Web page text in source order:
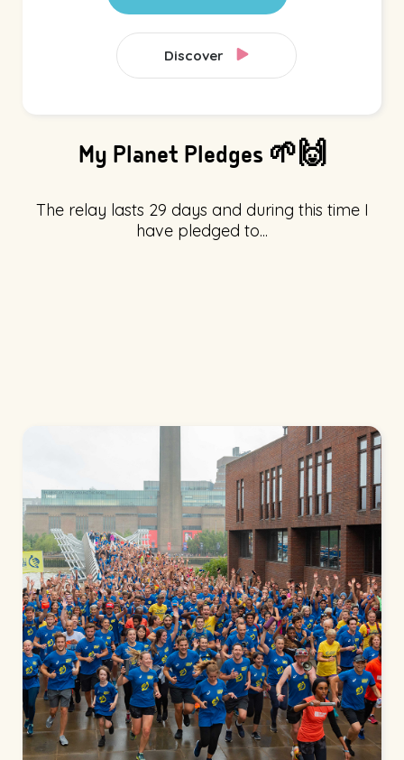
Discover
My Planet Pledges 🌱🙌
The relay lasts 29 days and during this time I
have pledged to...